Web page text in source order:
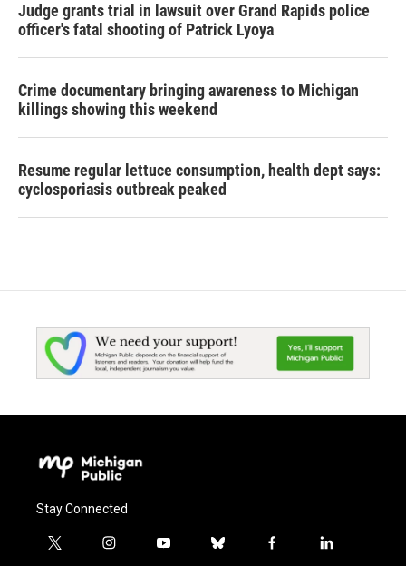
Judge grants trial in lawsuit over Grand Rapids police
officer's fatal shooting of Patrick Lyoya
Crime documentary bringing awareness to Michigan
killings showing this weekend
Resume regular lettuce consumption, health dept says:
cyclosporiasis outbreak peaked
Stay Connected
t
i
y
b
f
l